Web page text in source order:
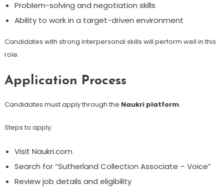
Problem-solving and negotiation skills
Ability to work in a target-driven environment
Candidates with strong interpersonal skills will perform well in this
role.
Application Process
Candidates must apply through the Naukri platform.
Steps to apply:
Visit Naukri.com
Search for “Sutherland Collection Associate – Voice”
Review job details and eligibility